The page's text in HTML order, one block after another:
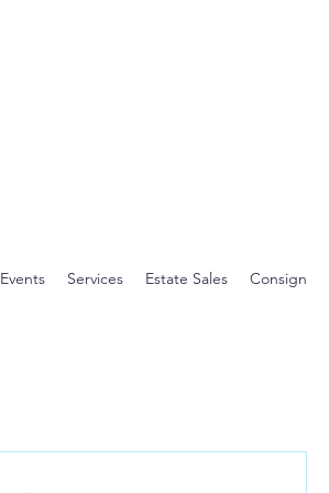
Events Services Estate Sales Consign